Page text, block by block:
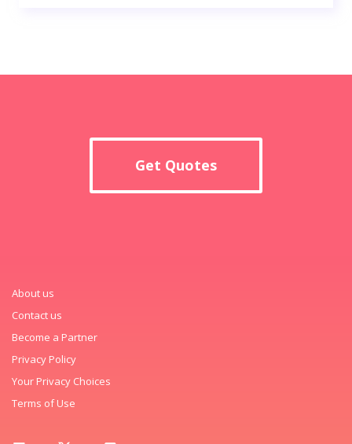
Get Quotes
About us
Contact us
Become a Partner
Privacy Policy
Your Privacy Choices
Terms of Use